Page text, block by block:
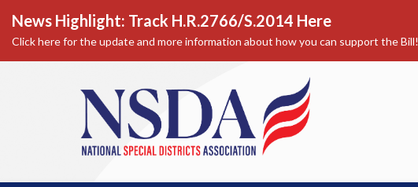
News Highlight: Track H.R.2766/S.2014 Here
Click here for the update and more information about how you can support the Bill!